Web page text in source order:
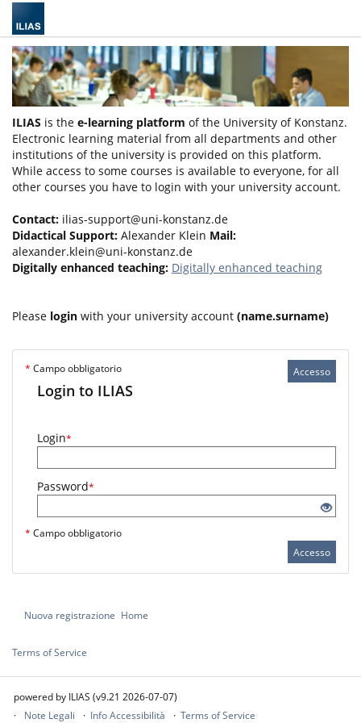
ILIAS is the e-learning platform of the University of Konstanz.
Electronic learning material from all departments and other
institutions of the university is provided on this platform.
While access to some courses is available to everyone, for all
other courses you have to login with your university account.
Contact: ilias-support@uni-konstanz.de
Didactical Support: Alexander Klein Mail:
alexander.klein@uni-konstanz.de
Digitally enhanced teaching: Digitally enhanced teaching
Please login with your university account (name.surname)
Accesso
* Campo obbligatorio
Login to ILIAS
Login*
Password*
* Campo obbligatorio
Accesso
Nuova registrazione Home
Terms of Service
powered by ILIAS (v9.21 2026-07-07)
Note Legali
Info Accessibilità Terms of Service